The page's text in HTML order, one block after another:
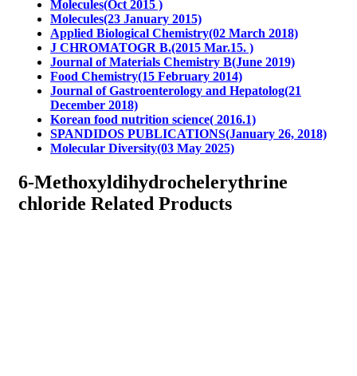
Molecules(Oct 2015 )
Molecules(23 January 2015)
Applied Biological Chemistry(02 March 2018)
J CHROMATOGR B.(2015 Mar.15. )
Journal of Materials Chemistry B(June 2019)
Food Chemistry(15 February 2014)
Journal of Gastroenterology and Hepatolog(21
December 2018)
Korean food nutrition science( 2016.1)
SPANDIDOS PUBLICATIONS(January 26, 2018)
Molecular Diversity(03 May 2025)
6-Methoxyldihydrochelerythrine
chloride Related Products